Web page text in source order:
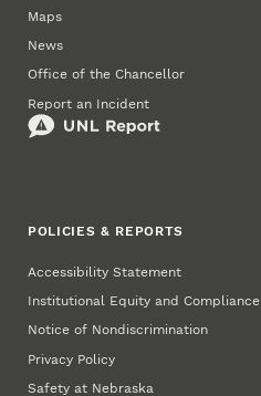
Maps
News
Office of the Chancellor
Report an Incident
POLICIES & REPORTS
Accessibility Statement
Institutional Equity and Compliance
Notice of Nondiscrimination
Privacy Policy
Safety at Nebraska